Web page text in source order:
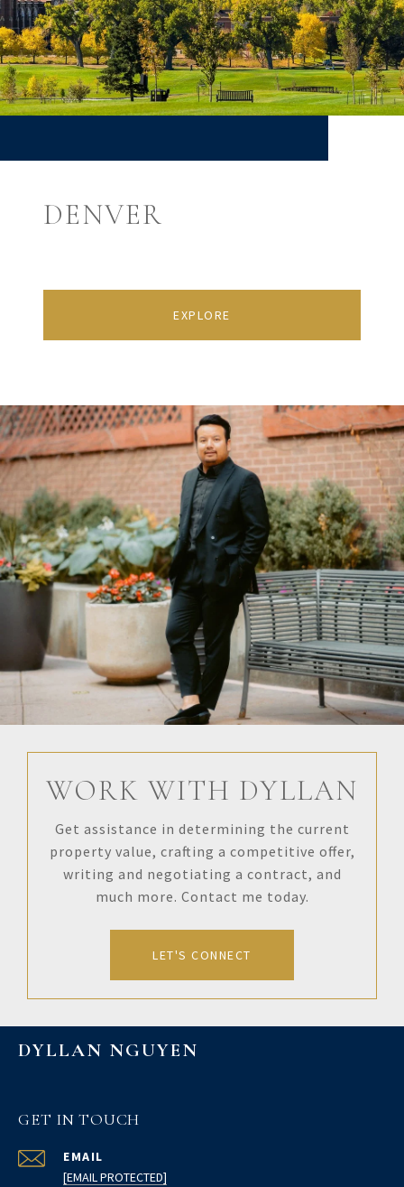
DENVER
EXPLORE
WORK WITH DYLLAN
Get assistance in determining the current
property value, crafting a competitive offer,
writing and negotiating a contract, and
much more. Contact me today.
LET'S CONNECT
DYLLAN NGUYEN
GET IN TOUCH
EMAIL
[EMAIL PROTECTED]